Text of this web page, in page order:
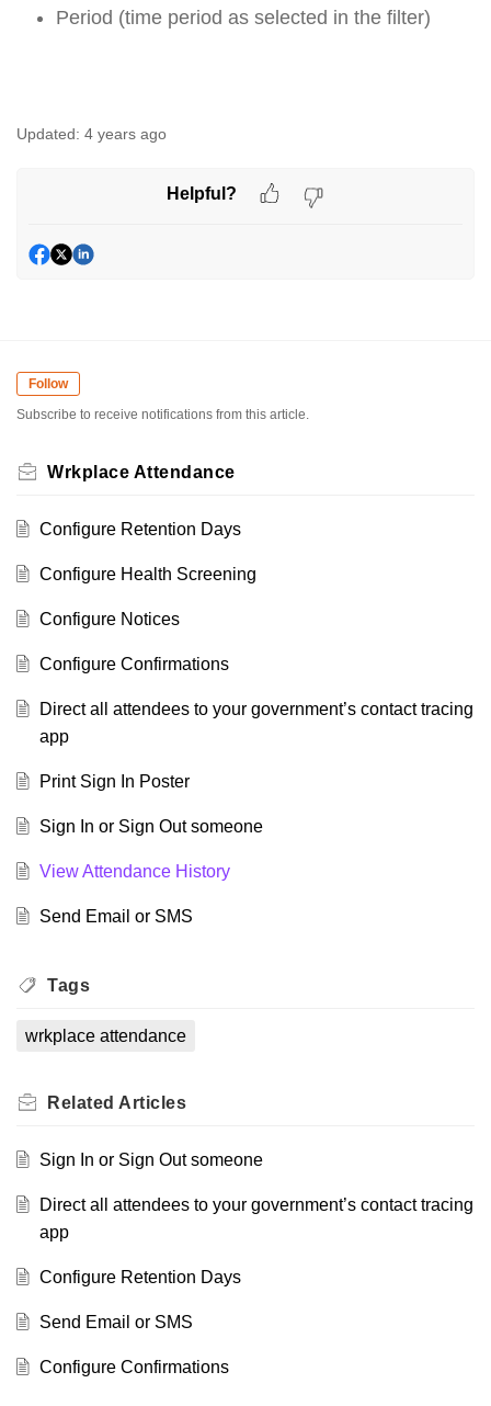
Period (time period as selected in the filter)
Updated: 4 years ago
Helpful?
Follow
Subscribe to receive notifications from this article.
Wrkplace Attendance
Configure Retention Days
Configure Health Screening
Configure Notices
Configure Confirmations
Direct all attendees to your government’s contact tracing
app
Print Sign In Poster
Sign In or Sign Out someone
View Attendance History
Send Email or SMS
Tags
wrkplace attendance
Related Articles
Sign In or Sign Out someone
Direct all attendees to your government’s contact tracing
app
Configure Retention Days
Send Email or SMS
Configure Confirmations